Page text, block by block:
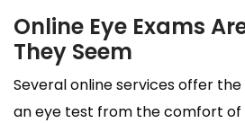
Online Eye Exams
They Seem
Several online services offer
an eye test from the comfort of